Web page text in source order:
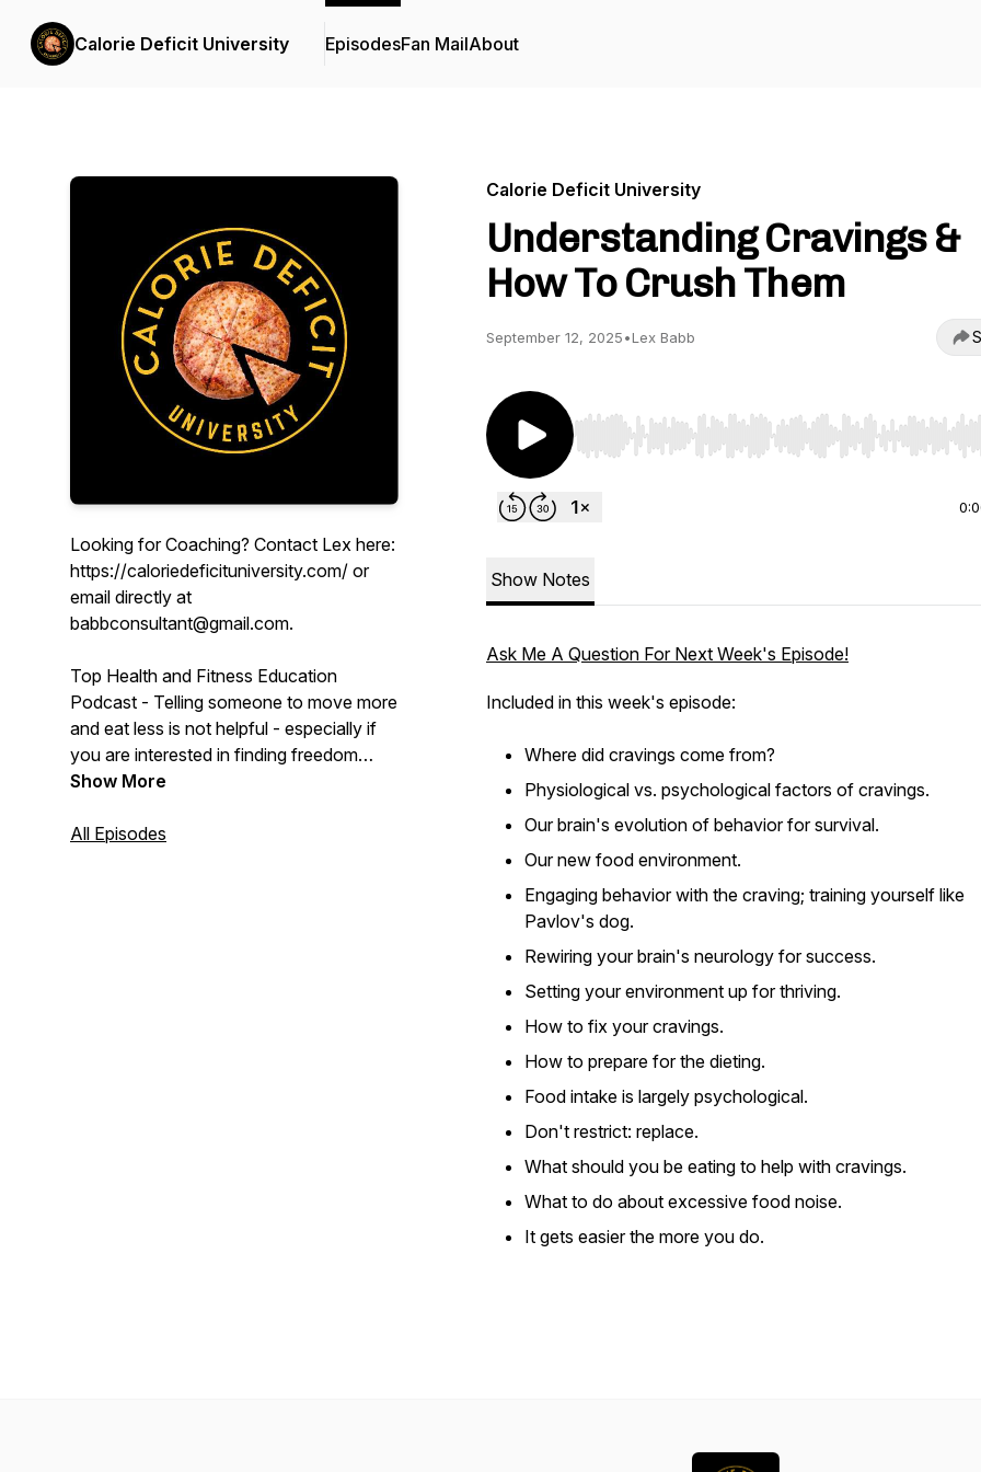
Calorie Deficit University EpisodesFan MailAbout
Looking for Coaching? Contact Lex here:
https://caloriedeficituniversity.com/ or
email directly at
babbconsultant@gmail.com.
Top Health and Fitness Education
Podcast - Telling someone to move more
and eat less is not helpful - especially if
you are interested in finding freedom
from food and shaping your physique or
deficit is the only way to lose weight but
Show More
All Episodes
Calorie Deficit University
Understanding Cravings &
How To Crush Them
September 12, 2025•Lex Babb
Use Left/Right to seek, Home/End to jump to start
Show Notes
Ask Me A Question For Next Week's Episode!
Included in this week's episode:
Where did cravings come from?
Physiological vs. psychological factors of cravings.
Our brain's evolution of behavior for survival.
Our new food environment.
Engaging behavior with the craving; training yourself like
Pavlov's dog.
Rewiring your brain's neurology for success.
Setting your environment up for thriving.
How to fix your cravings.
How to prepare for the dieting.
Food intake is largely psychological.
Don't restrict: replace.
What should you be eating to help with cravings.
What to do about excessive food noise.
It gets easier the more you do.